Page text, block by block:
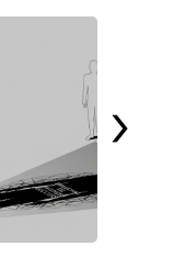
›